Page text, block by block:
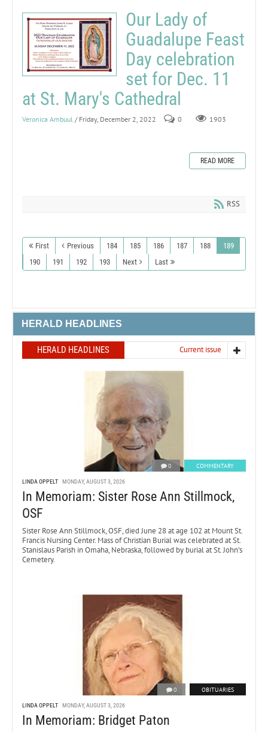
Our Lady of
Guadalupe Feast
Day celebration
set for Dec. 11
at St. Mary's Cathedral
Veronica Ambuul / Friday, December 2, 2022 0 1903
READ MORE
RSS
First Previous 184 185 186 187 188
189
190
191 192 193 Next Last
HERALD HEADLINES
HERALD HEADLINES Current issue
0 COMMENTARY
LINDA OPPELT MONDAY, AUGUST 3, 2026
In Memoriam: Sister Rose Ann Stillmock,
OSF
Sister Rose Ann Stillmock, OSF, died June 28 at age 102 at Mount St.
Francis Nursing Center. Mass of Christian Burial was celebrated at St.
Stanislaus Parish in Omaha, Nebraska, followed by burial at St. John’s
Cemetery.
0 OBITUARIES
LINDA OPPELT MONDAY, AUGUST 3, 2026
In Memoriam: Bridget Paton